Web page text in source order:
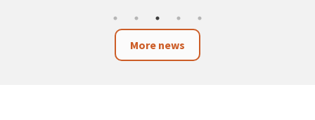
More news